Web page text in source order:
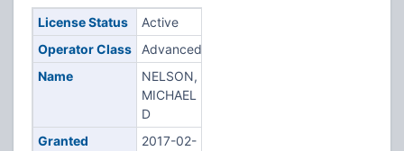
License Status
Active
Operator Class
Advanced
Name
NELSON,
MICHAEL
D
Granted
2017-02-